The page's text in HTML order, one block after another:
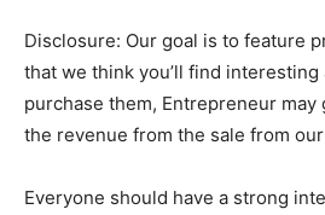
Disclosure: Our goal is to feature
that we think you’ll find interesting
purchase them, Entrepreneur may
the revenue from the sale from
Everyone should have a strong